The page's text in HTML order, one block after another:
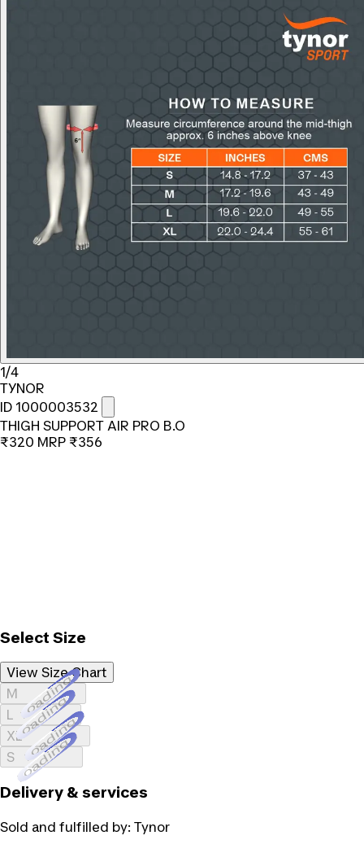
1/4
TYNOR
ID 1000003532
THIGH SUPPORT AIR PRO B.O
₹320 MRP ₹356
Select Size
View Size Chart
MLoading...
LLoading...
XLLoading...
SLoading...
Delivery & services
Sold and fulfilled by: Tynor